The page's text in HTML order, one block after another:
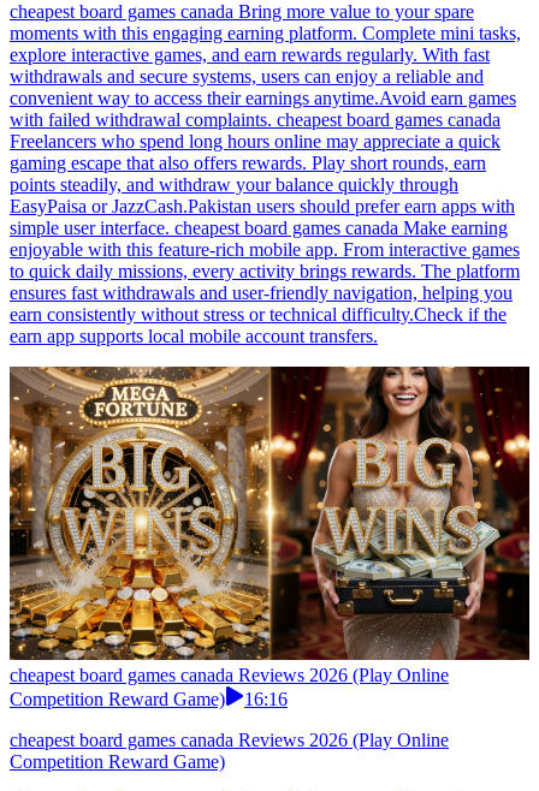
cheapest board games canada Bring more value to your spare
moments with this engaging earning platform. Complete mini tasks,
explore interactive games, and earn rewards regularly. With fast
withdrawals and secure systems, users can enjoy a reliable and
convenient way to access their earnings anytime.Avoid earn games
with failed withdrawal complaints. cheapest board games canada
Freelancers who spend long hours online may appreciate a quick
gaming escape that also offers rewards. Play short rounds, earn
points steadily, and withdraw your balance quickly through
EasyPaisa or JazzCash.Pakistan users should prefer earn apps with
simple user interface. cheapest board games canada Make earning
enjoyable with this feature-rich mobile app. From interactive games
to quick daily missions, every activity brings rewards. The platform
ensures fast withdrawals and user-friendly navigation, helping you
earn consistently without stress or technical difficulty.Check if the
earn app supports local mobile account transfers.
cheapest board games canada Reviews 2026 (Play Online
Competition Reward Game)
16:16
cheapest board games canada Reviews 2026 (Play Online
Competition Reward Game)